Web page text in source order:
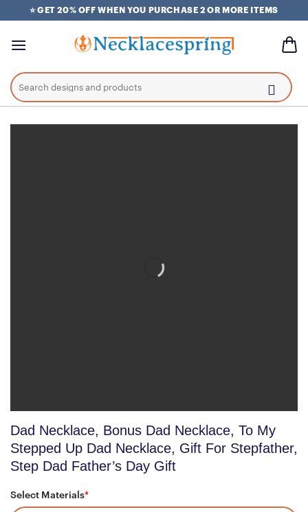
to
⭐ GET 20% OFF WHEN YOU PURCHASE 2 OR MORE ITEMS
Search
for:
Dad Necklace, Bonus Dad Necklace, To My
Stepped Up Dad Necklace, Gift For Stepfather,
Step Dad Father’s Day Gift
Select Materials*